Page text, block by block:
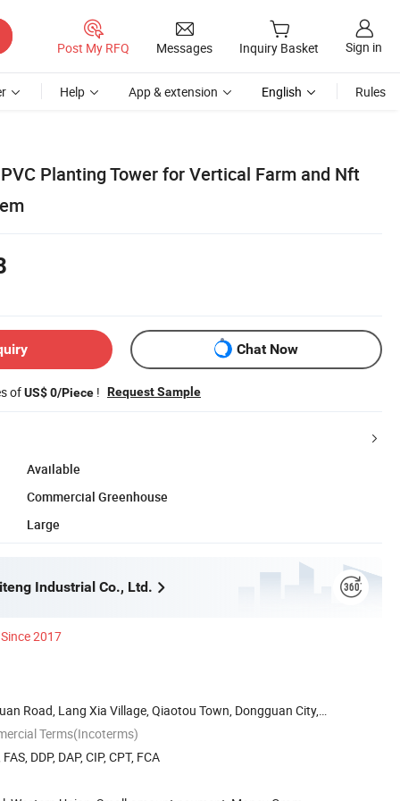
Post My RFQ Messages Inquiry Basket Sign in
Help App & extension English Rules
Planting Tower for Vertical Farm and Nft
Chat Now
ofUS$ 0/Piece ! Request Sample
Available
Commercial Greenhouse
Large
Industrial Co., Ltd.
Since 2017
Road, Lang Xia Village, Qiaotou Town, Dongguan City,
Terms(Incoterms)
DDP, DAP, CIP, CPT, FCA